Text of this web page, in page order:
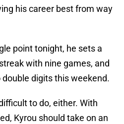
his career best from way
point tonight, he sets a
with nine games, and
digits this weekend.
to do, either. With
Kyrou should take on an